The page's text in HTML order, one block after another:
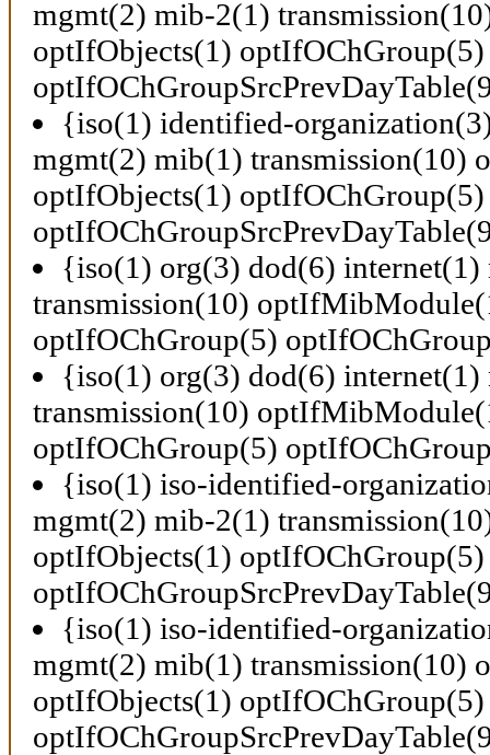
mgmt(2) mib-2(1)
optIfObjects(1) optIfOChGroup(5)
{iso(1) identified-
mgmt(2) mib(1) transmission(10)
optIfObjects(1) optIfOChGroup(5)
{iso(1) org(3) dod(6)
transmission(10)
optIfOChGroup(5)
{iso(1) org(3) dod(6)
transmission(10)
optIfOChGroup(5)
{iso(1) iso-identified-
mgmt(2) mib-2(1)
optIfObjects(1) optIfOChGroup(5)
{iso(1) iso-identified-
mgmt(2) mib(1) transmission(10)
optIfObjects(1) optIfOChGroup(5)